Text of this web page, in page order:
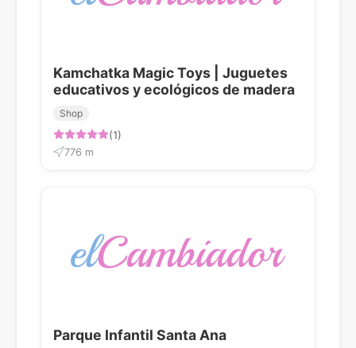
Kamchatka Magic Toys | Juguetes
educativos y ecológicos de madera
Shop
(1)
776 m
Parque Infantil Santa Ana